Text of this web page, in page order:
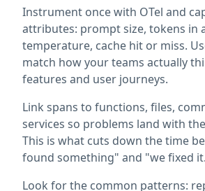
Instrument once with OTel and
attributes: prompt size, tokens in
temperature, cache hit or miss.
match how your teams actually
features and user journeys.
Link spans to functions, files,
services so problems land with
This is what cuts down the time
found something" and "we fixed
Look for the common patterns: